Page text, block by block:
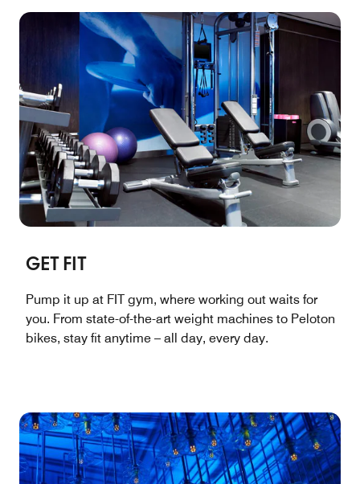
GET FIT
Pump it up at FIT gym, where working out waits for
you. From state-of-the-art weight machines to Peloton
bikes, stay fit anytime – all day, every day.